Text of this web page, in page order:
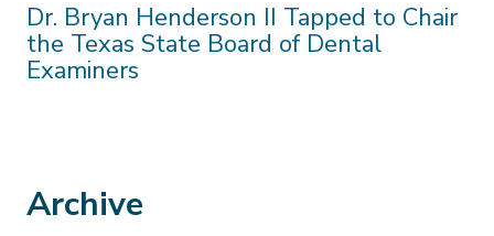
Dr. Bryan Henderson II Tapped to Chair
the Texas State Board of Dental
Examiners
Archive